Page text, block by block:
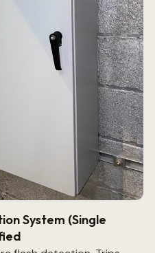
System (Single